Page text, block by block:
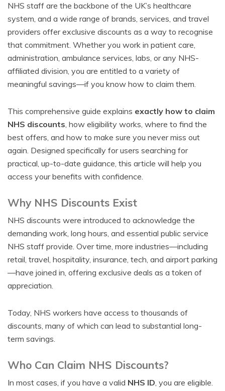
NHS staff are the backbone of the UK’s healthcare
system, and a wide range of brands, services, and travel
providers offer exclusive discounts as a way to recognise
that commitment. Whether you work in patient care,
administration, ambulance services, labs, or any NHS-
affiliated division, you are entitled to a variety of
meaningful savings—if you know how to claim them.
This comprehensive guide explains exactly how to claim
NHS discounts, how eligibility works, where to find the
best offers, and how to make sure you never miss out
again. Designed specifically for users searching for
practical, up-to-date guidance, this article will help you
access your benefits with confidence.
Why NHS Discounts Exist
NHS discounts were introduced to acknowledge the
demanding work, long hours, and essential public service
NHS staff provide. Over time, more industries—including
retail, travel, hospitality, insurance, tech, and airport parking
—have joined in, offering exclusive deals as a token of
appreciation.
Today, NHS workers have access to thousands of
discounts, many of which can lead to substantial long-
term savings.
Who Can Claim NHS Discounts?
In most cases, if you have a valid NHS ID, you are eligible.